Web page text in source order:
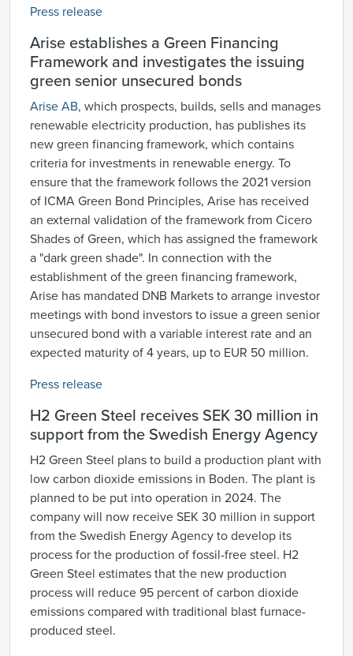
Press release
Arise establishes a Green Financing
Framework and investigates the issuing
green senior unsecured bonds
Arise AB, which prospects, builds, sells and manages
renewable electricity production, has publishes its
new green financing framework, which contains
criteria for investments in renewable energy. To
ensure that the framework follows the 2021 version
of ICMA Green Bond Principles, Arise has received
an external validation of the framework from Cicero
Shades of Green, which has assigned the framework
a "dark green shade". In connection with the
establishment of the green financing framework,
Arise has mandated DNB Markets to arrange investor
meetings with bond investors to issue a green senior
unsecured bond with a variable interest rate and an
expected maturity of 4 years, up to EUR 50 million.
Press release
H2 Green Steel receives SEK 30 million in
support from the Swedish Energy Agency
H2 Green Steel plans to build a production plant with
low carbon dioxide emissions in Boden. The plant is
planned to be put into operation in 2024. The
company will now receive SEK 30 million in support
from the Swedish Energy Agency to develop its
process for the production of fossil-free steel. H2
Green Steel estimates that the new production
process will reduce 95 percent of carbon dioxide
emissions compared with traditional blast furnace-
produced steel.